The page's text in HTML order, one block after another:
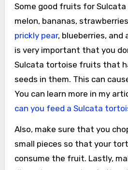
Some good fruits for
melon, bananas,
prickly pear, blueberries, and
is very important that you
Sulcata tortoise fruits that
seeds in them. This can
You can learn more in my
can you feed a Sulcata
Also, make sure that you
small pieces so that your
consume the fruit. Lastly,